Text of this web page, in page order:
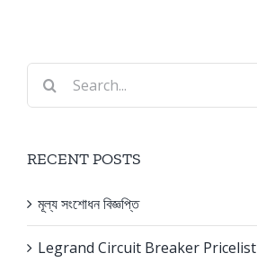
Search
RECENT POSTS
মূল্য সংশোধন বিজ্ঞপ্তি
Legrand Circuit Breaker Pricelist